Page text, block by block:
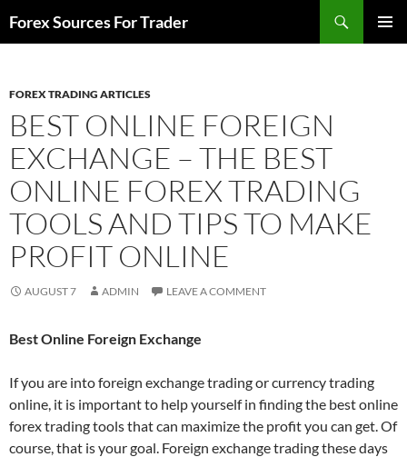
toForex Sources For Trader
FOREX TRADING ARTICLES
BEST ONLINE FOREIGN
EXCHANGE – THE BEST
ONLINE FOREX TRADING
TOOLS AND TIPS TO MAKE
PROFIT ONLINE
AUGUST 7 ADMIN LEAVE A COMMENT
Best Online Foreign Exchange
If you are into foreign exchange trading or currency trading
online, it is important to help yourself in finding the best online
forex trading tools that can maximize the profit you can get. Of
course, that is your goal. Foreign exchange trading these days